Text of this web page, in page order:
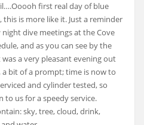
first real day of blue
this is more like it. Just a reminder
dive meetings at the Cove
and as you can see by the
a very pleasant evening out
a bit of a prompt; time is now to
and cylinder tested, so
to us for a speedy service.